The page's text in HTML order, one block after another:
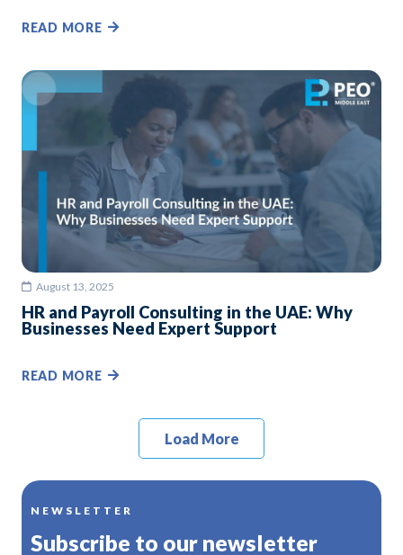
READ MORE
August 13, 2025
HR and Payroll Consulting in the UAE: Why
Businesses Need Expert Support
READ MORE
Load More
NEWSLETTER
Subscribe to our newsletter